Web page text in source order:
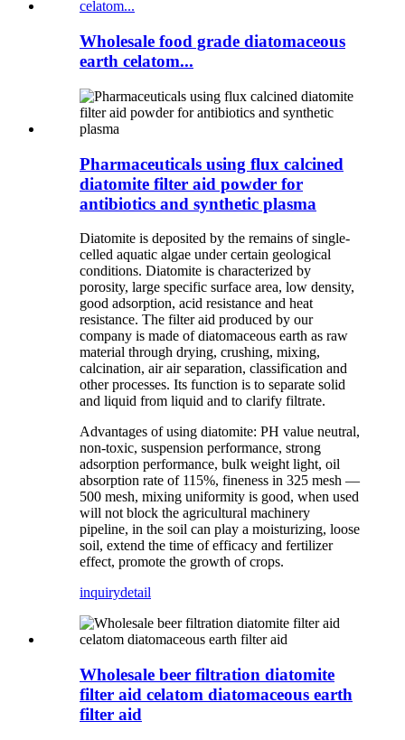
Wholesale food grade diatomaceous
earth celatom...
Pharmaceuticals using flux calcined
diatomite filter aid powder for
antibiotics and synthetic plasma
Diatomite is deposited by the remains of single-
celled aquatic algae under certain geological
conditions. Diatomite is characterized by
porosity, large specific surface area, low density,
good adsorption, acid resistance and heat
resistance. The filter aid produced by our
company is made of diatomaceous earth as raw
material through drying, crushing, mixing,
calcination, air air separation, classification and
other processes. Its function is to separate solid
and liquid from liquid and to clarify filtrate.
Advantages of using diatomite: PH value neutral,
non-toxic, suspension performance, strong
adsorption performance, bulk weight light, oil
absorption rate of 115%, fineness in 325 mesh —
500 mesh, mixing uniformity is good, when used
will not block the agricultural machinery
pipeline, in the soil can play a moisturizing, loose
soil, extend the time of efficacy and fertilizer
effect, promote the growth of crops.
inquirydetail
Wholesale beer filtration diatomite
filter aid celatom diatomaceous earth
filter aid